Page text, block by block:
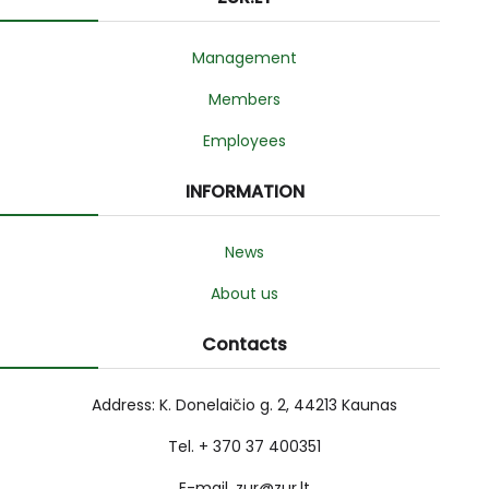
Management
Members
Employees
INFORMATION
News
About us
Contacts
Address: K. Donelaičio g. 2, 44213 Kaunas
Tel. + 370 37 400351